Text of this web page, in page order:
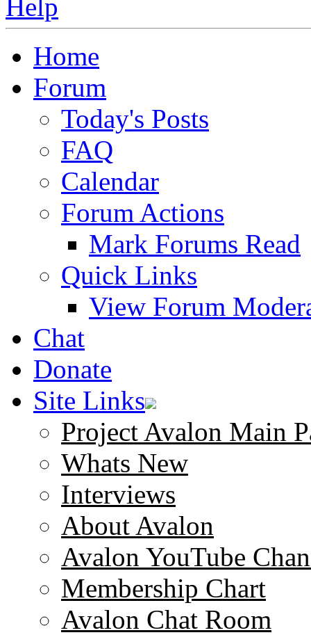
Home
Forum
Today's Posts
FAQ
Calendar
Forum Actions
Mark Forums Read
Quick Links
View Forum
Chat
Donate
Site Links
Project Avalon Main
Whats New
Interviews
About Avalon
Avalon YouTube
Membership Chart
Avalon Chat Room